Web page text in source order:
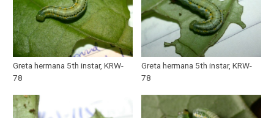
Greta hermana 5th instar, KRW-
78
Greta hermana 5th instar, KRW-
78